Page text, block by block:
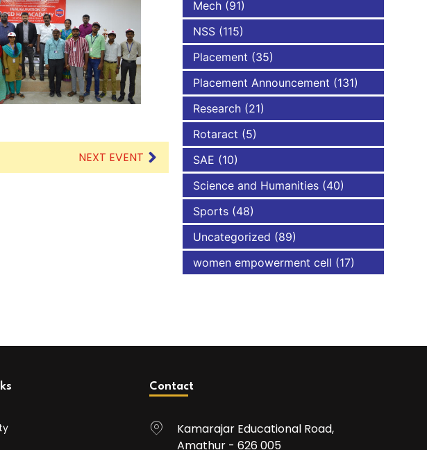
NEXT EVENT
Mech (91)
NSS (115)
Placement (35)
Placement Announcement (131)
Research (21)
Rotaract (5)
SAE (10)
Science and Humanities (40)
Sports (48)
Uncategorized (89)
women empowerment cell (17)
Contact
Kamarajar Educational Road,
Amathur - 626 005